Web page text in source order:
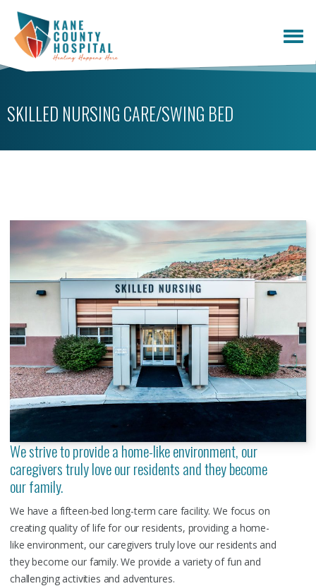
SKILLED NURSING CARE/SWING BED
We strive to provide a home-like environment, our
caregivers truly love our residents and they become
our family.
We have a fifteen-bed long-term care facility. We focus on
creating quality of life for our residents, providing a home-
like environment, our caregivers truly love our residents and
they become our family. We provide a variety of fun and
challenging activities and adventures.